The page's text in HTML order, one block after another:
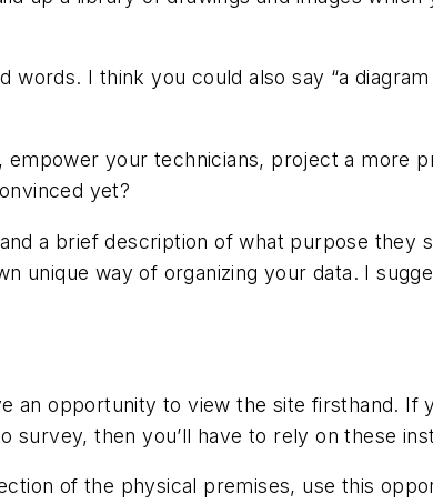
I think you could also say “a
your technicians, project a more
yet?
a brief description of what purpose they
unique way of organizing your data. I
an opportunity to view the site firsthand. If
survey, then you’ll have to rely on these
of the physical premises, use this